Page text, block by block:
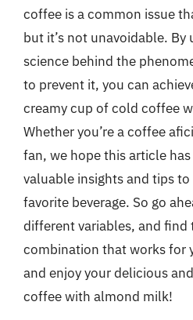
coffee is a common issue
but it’s not unavoidable.
science behind the
to prevent it, you can
creamy cup of cold coffee
Whether you’re a coffee
fan, we hope this article
valuable insights and tips
favorite beverage. So go
different variables, and find
combination that works for
and enjoy your delicious
coffee with almond milk!